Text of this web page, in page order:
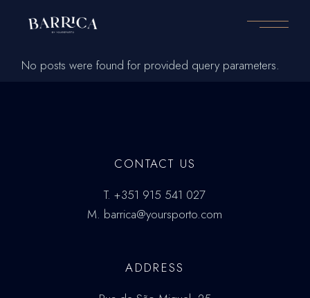
No posts were found for provided query parameters.
CONTACT US
T.+351 915 541 027
M. barrica@yoursporto.com
ADDRESS